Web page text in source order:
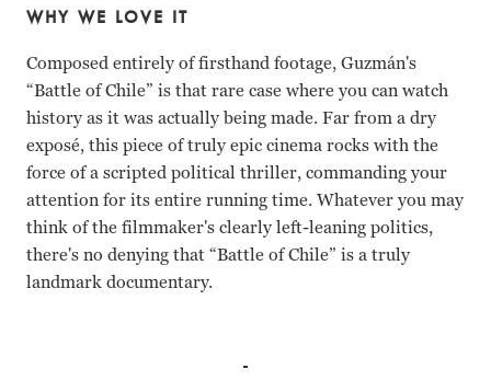
WHY WE LOVE IT
Composed entirely of firsthand footage, Guzmán's
“Battle of Chile” is that rare case where you can watch
history as it was actually being made. Far from a dry
exposé, this piece of truly epic cinema rocks with the
force of a scripted political thriller, commanding your
attention for its entire running time. Whatever you may
think of the filmmaker's clearly left-leaning politics,
there's no denying that “Battle of Chile” is a truly
landmark documentary.